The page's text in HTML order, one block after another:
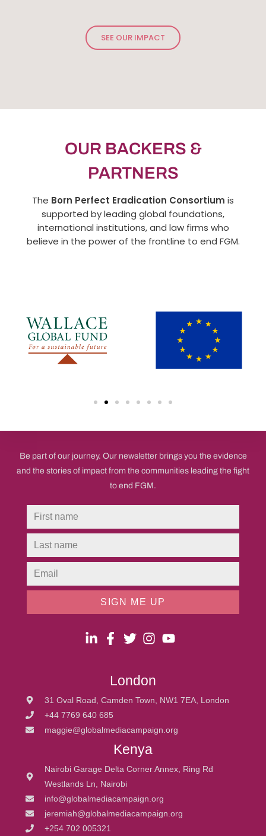
10 200
OUR BACKERS &
PARTNERS
believe in the power of the frontline to end FGM.
London
31 Oval Road, Camden Town, NW1 7EA, London
+44 7769 640 685
maggie@globalmediacampaign.org
Kenya